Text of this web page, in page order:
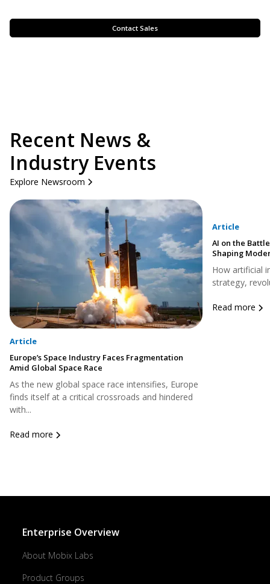
Contact Sales
Recent News &
Industry Events
Explore Newsroom
Article
Europe’s Space Industry Faces Fragmentation
Amid Global Space Race
As the new global space race intensifies, Europe
finds itself at a critical crossroads and hindered
with...
Read more
Article
AI on the
Shaping
How artificial
strategy,
Read more
Enterprise Overview
About Mobix Labs
Product Groups